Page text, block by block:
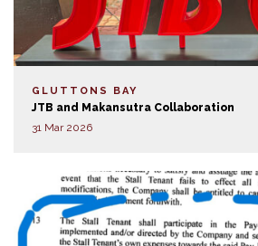
GLUTTONS BAY
JTB and Makansutra Collaboration
31 Mar 2026